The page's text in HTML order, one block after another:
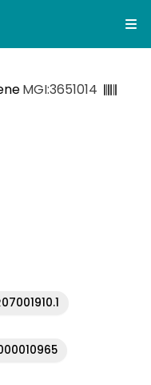
MGI:3651014